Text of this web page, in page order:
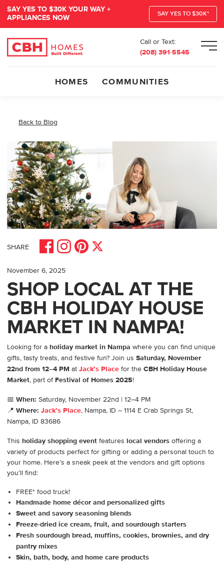
SAY YES TO $30K YOUR WAY +
APPLIANCES NOW
SAY YES TO $30K*
Call or Text:
(208) 391-5545
HOMES COMMUNITIES
Back to Blog
SHARE
Share on Facebook
Share on Instagram
Share on Pinterest
Share on X
November 6, 2025
SHOP LOCAL AT THE
CBH HOLIDAY HOUSE
MARKET IN NAMPA!
Looking for a holiday market in Nampa where you can find unique
gifts, tasty treats, and festive fun? Join us Saturday, November
22nd from 12–4 PM at Jack’s Place for the CBH Holiday House
Market, part of Festival of Homes 2025!
📅 When: Saturday, November 22nd | 12–4 PM
📍 Where: Jack’s Place, Nampa, ID – 1114 E Crab Springs St,
Nampa, ID 83686
This holiday shopping event features local vendors offering a
variety of products perfect for gifting or adding a personal touch to
your home. Here’s a sneak peek at the vendors and gift options
you’ll find:
FREE* food truck!
Handmade home décor and personalized gifts
Sweet and savory seasoning blends
Freeze-dried ice cream, fruit, and sourdough starters
Fresh sourdough bread, muffins, cookies, brownies, and dry
pantry mixes
Skin, bath, body, and home care products